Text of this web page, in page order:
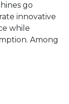
go
innovative
while
Among